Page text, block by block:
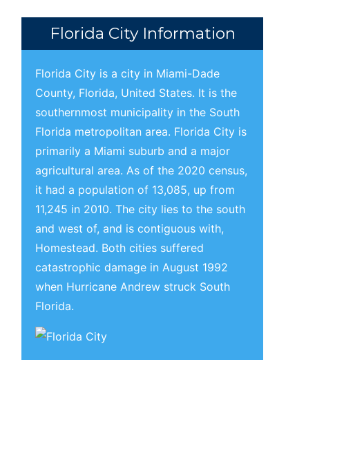
Florida City Information
Florida City is a city in Miami-Dade
County, Florida, United States. It is the
southernmost municipality in the South
Florida metropolitan area. Florida City is
primarily a Miami suburb and a major
agricultural area. As of the 2020 census,
it had a population of 13,085, up from
11,245 in 2010. The city lies to the south
and west of, and is contiguous with,
Homestead. Both cities suffered
catastrophic damage in August 1992
when Hurricane Andrew struck South
Florida.